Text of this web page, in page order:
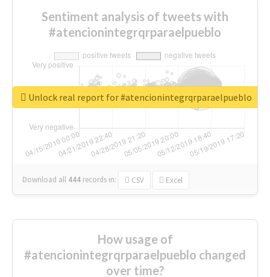
Sentiment analysis of tweets with
#atencionintegrqrparaelpueblo
Download all 444 records in: CSV Excel
Unlock real report for #atencionintegrqrparaelpueblo
How usage of
#atencionintegrqrparaelpueblo changed
over time?